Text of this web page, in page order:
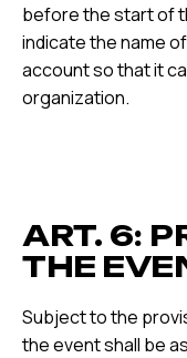
before the start of
indicate the name
account so that it
organization.
ART. 6:
THE
Subject to the
the event shall be